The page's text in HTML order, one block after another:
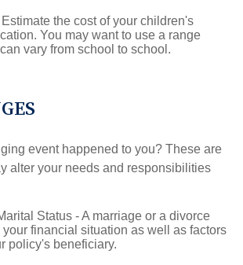
the cost of your children's
You may want to use a range
vary from school to school.
event happened to you? These are
alter your needs and responsibilities
Status - A marriage or a divorce
financial situation as well as factors
policy's beneficiary.